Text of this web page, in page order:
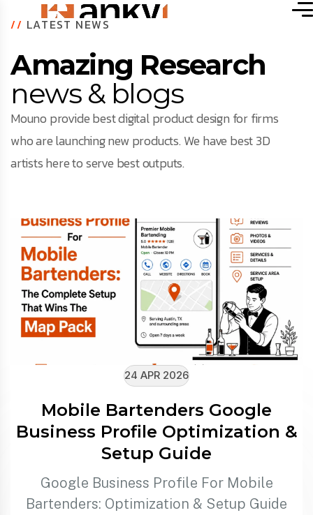
// LATEST NEWS
Amazing Research
news & blogs
Mouno provide best digital product design for firms
who are launching new products. We have best 3D
artists here to serve best outputs.
24 APR 2026
Mobile Bartenders Google
Business Profile Optimization &
Setup Guide
Google Business Profile For Mobile
Bartenders: Optimization & Setup Guide